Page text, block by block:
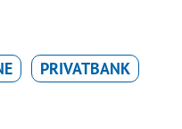
PRIVATBANK